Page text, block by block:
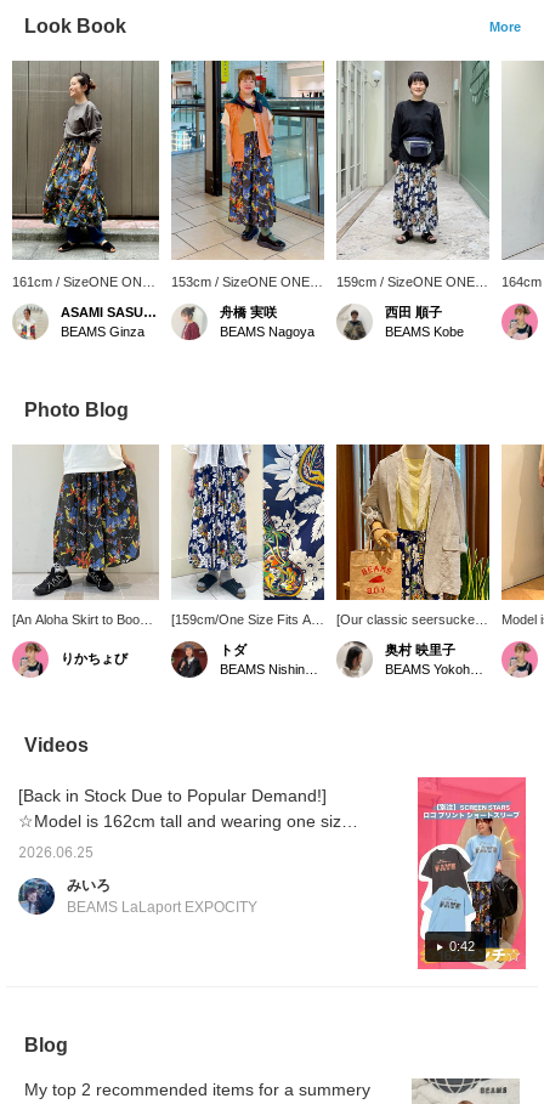
Look Book More
161cm / SizeONE ONE
SIZE
ASAMI SASUGA
BEAMS Ginza
153cm / SizeONE ONE
SIZE
舟橋 実咲
BEAMS Nagoya
159cm / SizeONE ONE
SIZE
西田 順子
BEAMS Kobe
SIZE
Photo Blog
[An Aloha Skirt to Boost
Your Summer Mood] The
ever-popular < SUN
SURF > Special order
gathers create a soft,
flowing silhouette that
creating a feminine look.
Both the comical tropical
the ukulele and Hawaiian
incredibly appealing.
Simply pair it with a
りかちょび
[159cm/One Size Fits All]
This SUN SURF Special
order gathered long skirt
is on sale! The cheerful,
is a simple gathered skirt
with a nice drape! The
waist is elastic and the
Layering it with denim is
トダ
[Our classic seersucker
jacket is now more
affordable!] Seersucker is
perfect for summer! We
goodwear ♡ [I post about
BEAMS BOY products,
things I like, and
occasionally about my
family♪ If you like what
you see, please follow
Okumura personally or
add the product to your
favorites with a ♡+! ] [We
also offer an online
ordering and reservation
奥村 映里子
Model
has a
Videos
0:42
[Back in Stock Due to Popular Demand!]
☆Model is 162cm tall and wearing one size.
We're introducing SCREEN STARS logo print
soon as it was released! The faded body and
2026.06.25
みいろ
BEAMS LaLaport EXPOCITY
Blog
My top 2 recommended items for a summery